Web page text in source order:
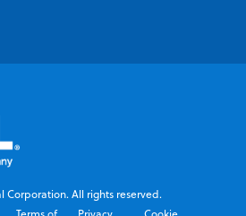
Corporation. All rights reserved.